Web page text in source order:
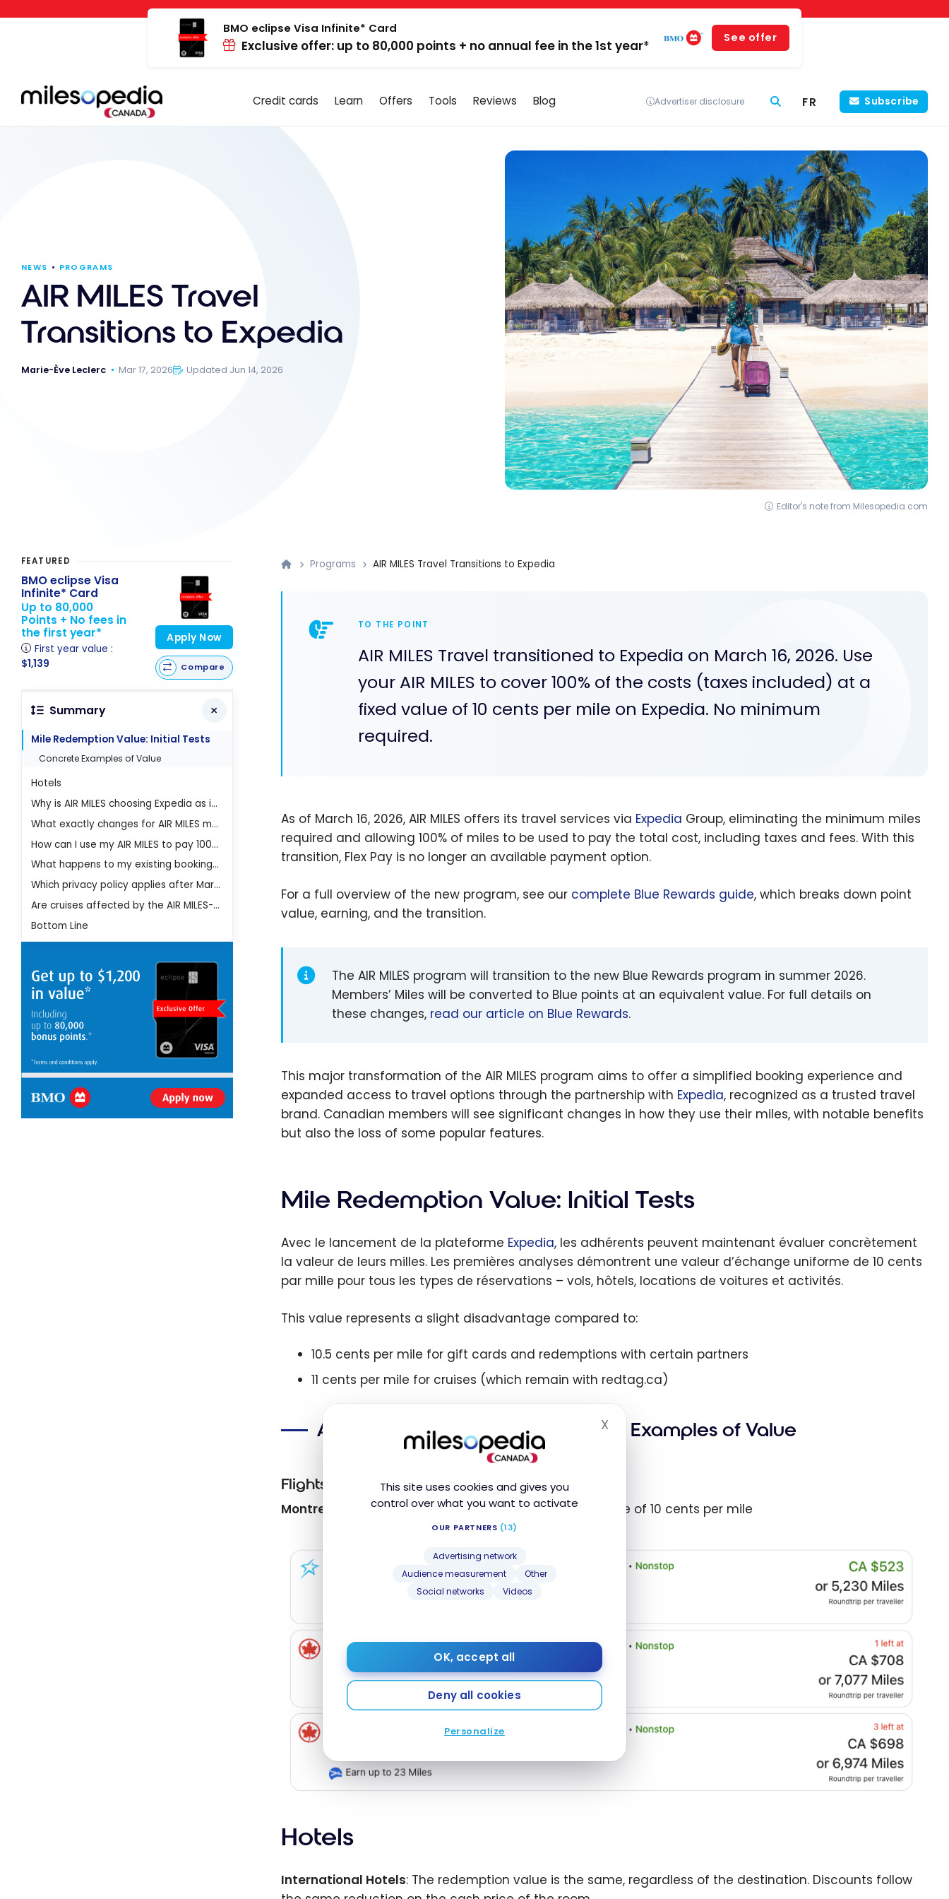
Cookies management panel
This site uses cookies and gives you
control over what you want to activate
OUR PARTNERS (13)
Advertising network
Audience measurement
Other
Social networks
Videos
OK, accept all
Deny all cookies
Personalize
XHide cookie banner
BMO eclipse Visa Infinite* Card
Exclusive offer: up to 80,000 points + no annual fee in the 1st year*
See offer
Credit cards Learn Offers Tools Reviews Blog Advertiser disclosure FR Subscribe
NEWS PROGRAMS
AIR MILES Travel
Transitions to Expedia
Marie-Ève Leclerc Mar 17, 2026 Updated Jun 14, 2026
Editor's note from Milesopedia.com
Programs AIR MILES Travel Transitions to Expedia
TO THE POINT
AIR MILES Travel transitioned to Expedia on March 16, 2026. Use
your AIR MILES to cover 100% of the costs (taxes included) at a
fixed value of 10 cents per mile on Expedia. No minimum
required.
As of March 16, 2026, AIR MILES offers its travel services via Expedia Group, eliminating the minimum miles
required and allowing 100% of miles to be used to pay the total cost, including taxes and fees. With this
transition, Flex Pay is no longer an available payment option.
For a full overview of the new program, see our complete Blue Rewards guide, which breaks down point
value, earning, and the transition.
The AIR MILES program will transition to the new Blue Rewards program in summer 2026.
Members’ Miles will be converted to Blue points at an equivalent value. For full details on
these changes, read our article on Blue Rewards.
This major transformation of the AIR MILES program aims to offer a simplified booking experience and
expanded access to travel options through the partnership with Expedia, recognized as a trusted travel
brand. Canadian members will see significant changes in how they use their miles, with notable benefits
but also the loss of some popular features.
Mile Redemption Value: Initial Tests
Avec le lancement de la plateforme Expedia, les adhérents peuvent maintenant évaluer concrètement
la valeur de leurs milles. Les premières analyses démontrent une valeur d’échange uniforme de 10 cents
par mille pour tous les types de réservations – vols, hôtels, locations de voitures et activités.
This value represents a slight disadvantage compared to:
10.5 cents per mile for gift cards and redemptions with certain partners
11 cents per mile for cruises (which remain with redtag.ca)
AIR MILES and Expedia – Concrete Examples of Value
Flights
Montreal-Cancun Flight: Fares consistently show a value of 10 cents per mile
Hotels
International Hotels: The redemption value is the same, regardless of the destination. Discounts follow
FEATURED
BMO eclipse Visa
Infinite* Card
Up to 80,000
Points + No fees in
the first year*
First year value :
$1,139
Apply Now
Compare
Summary
Mile Redemption Value: Initial Tests
Concrete Examples of Value
Hotels
Why is AIR MILES choosing Expedia as its partner in 2026?
What exactly changes for AIR MILES members on March 16, 2026?
How can I use my AIR MILES to pay 100% of my trip with Expedia?
What happens to my existing bookings after the AIR MILES-Expedia change?
Which privacy policy applies after March 16, 2026?
Are cruises affected by the AIR MILES-Expedia partnership?
Bottom Line